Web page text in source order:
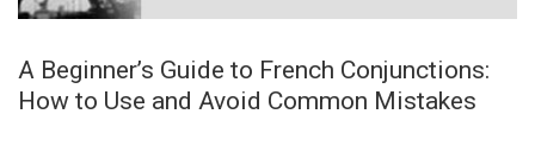
A Beginner’s Guide to French Conjunctions:
How to Use and Avoid Common Mistakes